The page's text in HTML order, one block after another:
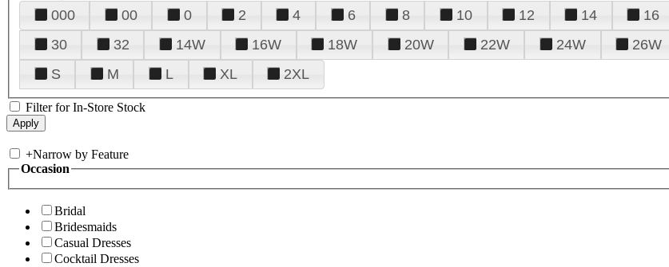
000 00 0 2 4 6 8 10 12 14 16
30
32 14W 16W 18W 20W 22W 24W 26W
S
M L XL 2XL
Filter for In-Store Stock
+Narrow by Feature
Occasion
Bridal
Bridesmaids
Casual Dresses
Cocktail Dresses